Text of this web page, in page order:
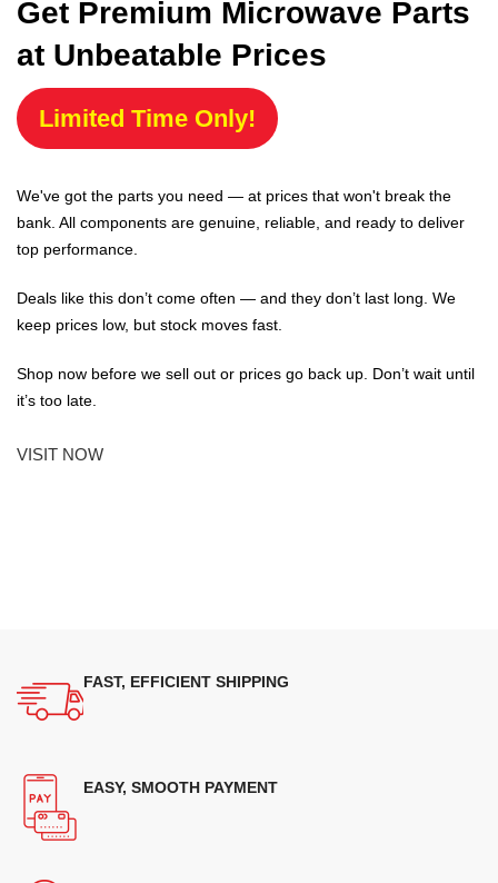
Get Premium Microwave Parts
at Unbeatable Prices
Limited Time Only!
We've got the parts you need — at prices that won't break the
bank. All components are genuine, reliable, and ready to deliver
top performance.
Deals like this don’t come often — and they don’t last long. We
keep prices low, but stock moves fast.
Shop now before we sell out or prices go back up. Don’t wait until
it’s too late.
VISIT NOW
FAST, EFFICIENT SHIPPING
EASY, SMOOTH PAYMENT